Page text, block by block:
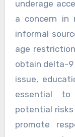
underage
a concern in
informal
age
obtain delta-9
issue,
essential
potential
promote